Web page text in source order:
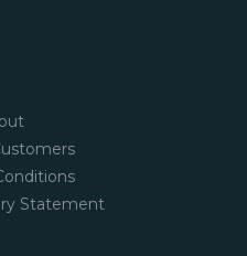
Statement